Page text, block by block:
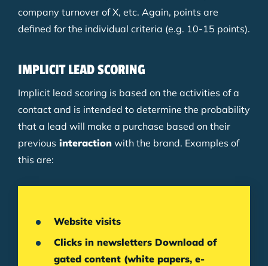
company turnover of X, etc. Again, points are
defined for the individual criteria (e.g. 10-15 points).
IMPLICIT LEAD SCORING
Implicit lead scoring is based on the activities of a
contact and is intended to determine the probability
that a lead will make a purchase based on their
previous interaction with the brand. Examples of
this are:
Website visits
Clicks in newsletters Download of
gated content (white papers, e-